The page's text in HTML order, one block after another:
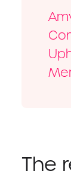
The